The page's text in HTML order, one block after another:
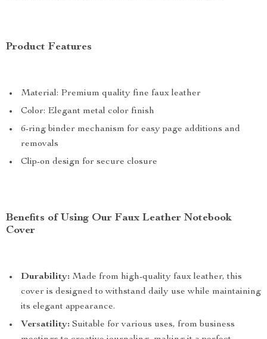
Product Features
Material: Premium quality fine faux leather
Color: Elegant metal color finish
6-ring binder mechanism for easy page additions and
removals
Clip-on design for secure closure
Benefits of Using Our Faux Leather Notebook
Cover
Durability: Made from high-quality faux leather, this
cover is designed to withstand daily use while maintaining
its elegant appearance.
Versatility: Suitable for various uses, from business